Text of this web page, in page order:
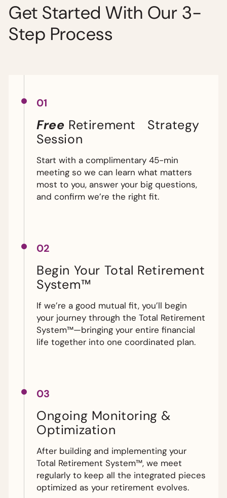
Get Started With Our 3-
Step Process
01
Free Retirement Strategy
Session
Start with a complimentary 45-min
meeting so we can learn what matters
most to you, answer your big questions,
and confirm we’re the right fit.
02
Begin Your Total Retirement
System™
If we’re a good mutual fit, you’ll begin
your journey through the Total Retirement
System™—bringing your entire financial
life together into one coordinated plan.
03
Ongoing Monitoring &
Optimization
After building and implementing your
Total Retirement System™, we meet
regularly to keep all the integrated pieces
optimized as your retirement evolves.